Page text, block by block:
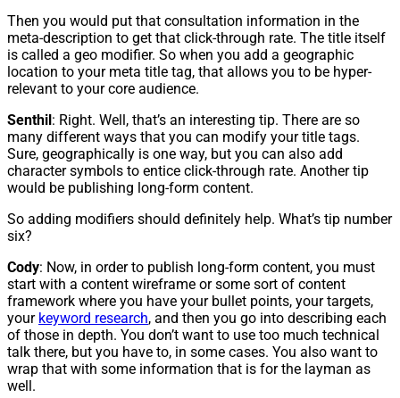
Then you would put that consultation information in the
meta-description to get that click-through rate. The title itself
is called a geo modifier. So when you add a geographic
location to your meta title tag, that allows you to be hyper-
relevant to your core audience.
Senthil: Right. Well, that’s an interesting tip. There are so
many different ways that you can modify your title tags.
Sure, geographically is one way, but you can also add
character symbols to entice click-through rate. Another tip
would be publishing long-form content.
So adding modifiers should definitely help. What’s tip number
six?
Cody: Now, in order to publish long-form content, you must
start with a content wireframe or some sort of content
framework where you have your bullet points, your targets,
your keyword research, and then you go into describing each
of those in depth. You don’t want to use too much technical
talk there, but you have to, in some cases. You also want to
wrap that with some information that is for the layman as
well.